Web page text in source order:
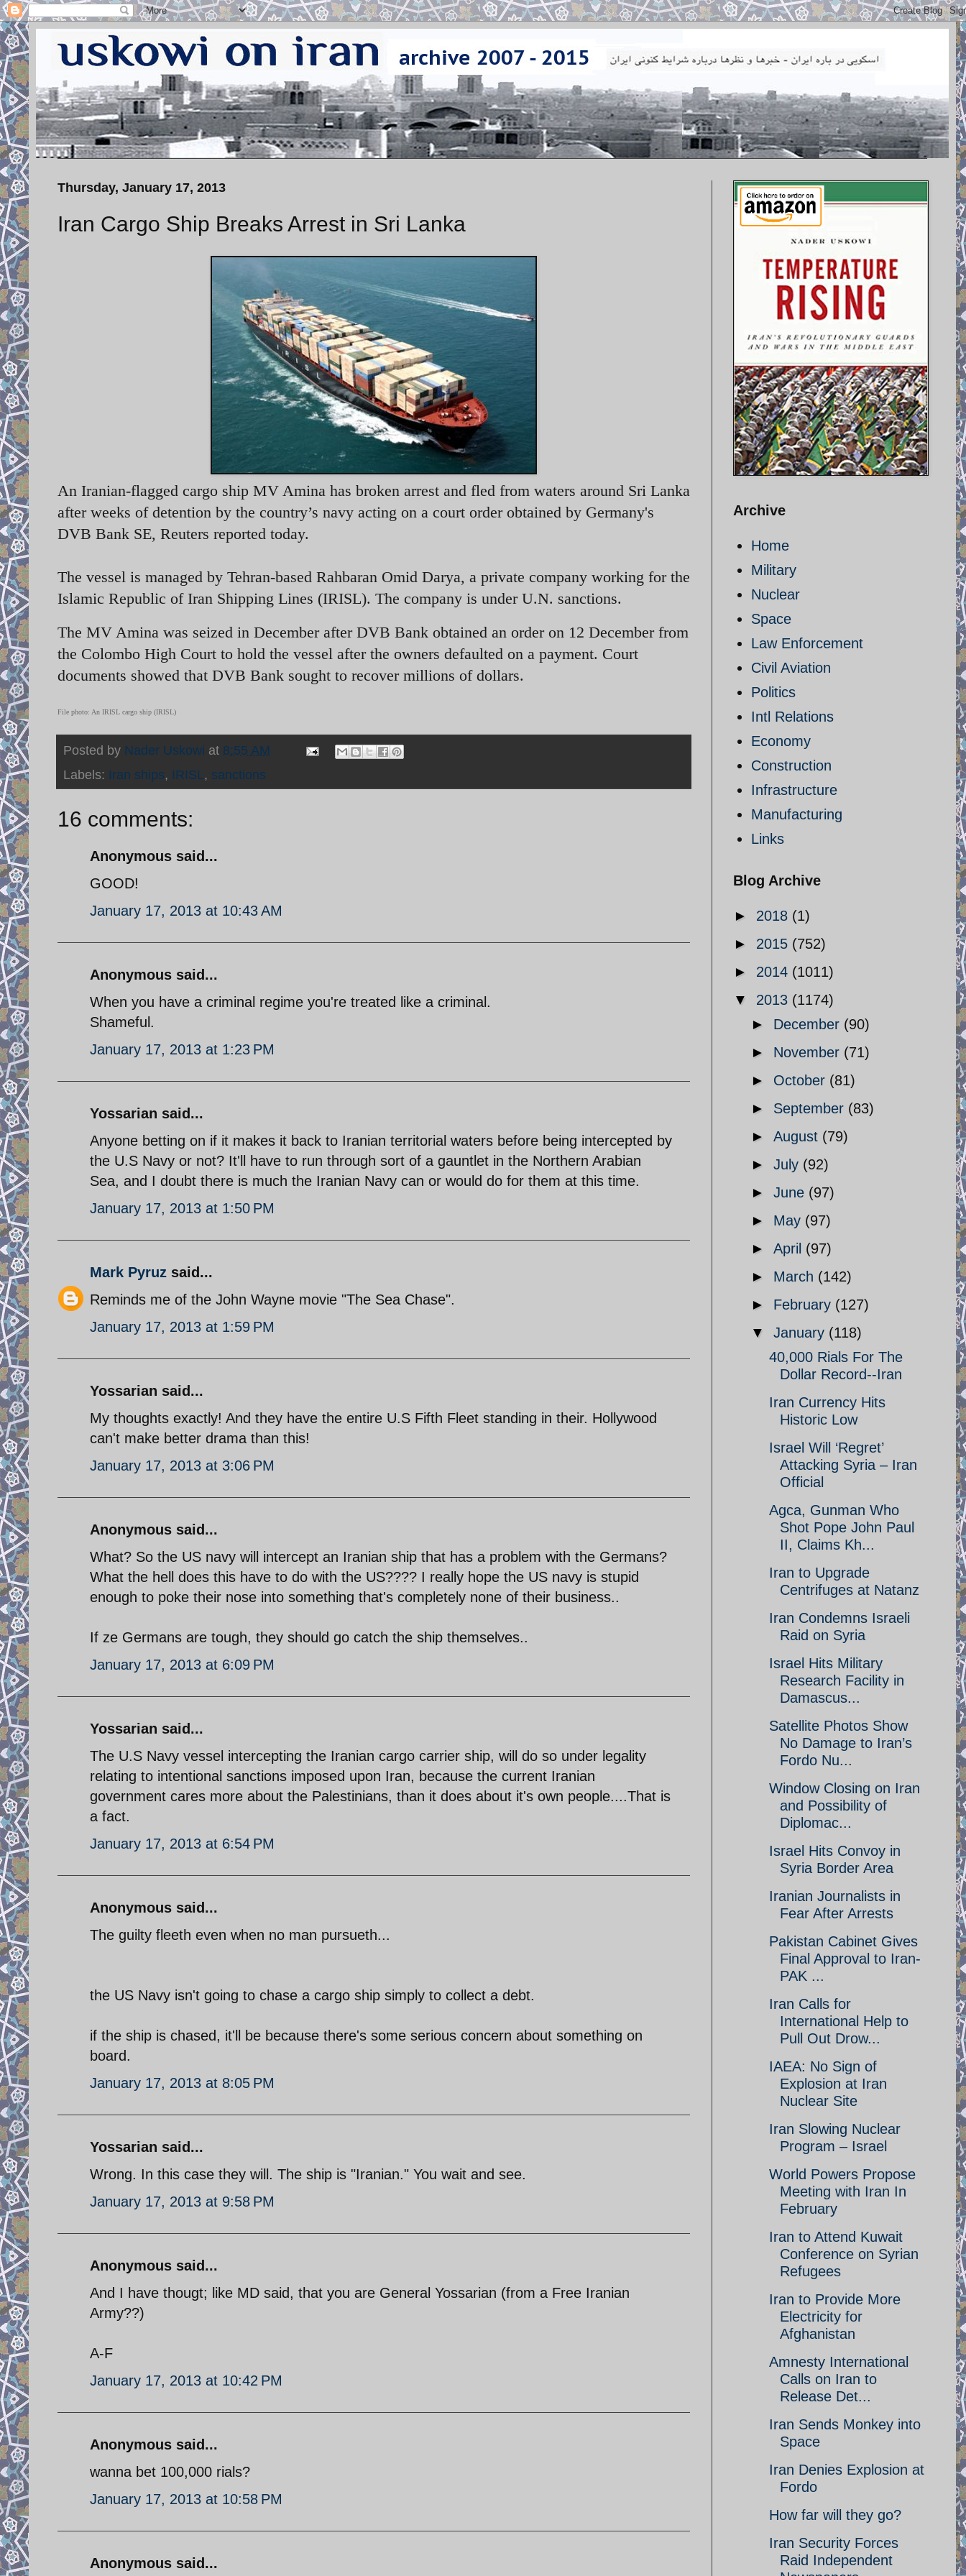
Thursday, January 17, 2013
Iran Cargo Ship Breaks Arrest in Sri Lanka
An Iranian-flagged cargo ship MV Amina has broken arrest and fled from waters around Sri Lanka
after weeks of detention by the country’s navy acting on a court order obtained by Germany's
DVB Bank SE, Reuters reported today.
The vessel is managed by Tehran-based Rahbaran Omid Darya, a private company working for the
Islamic Republic of Iran Shipping Lines (IRISL). The company is under U.N. sanctions.
The MV Amina was seized in December after DVB Bank obtained an order on 12 December from
the Colombo High Court to hold the vessel after the owners defaulted on a payment. Court
documents showed that DVB Bank sought to recover millions of dollars.
File photo: An IRISL cargo ship (IRISL)
Posted by Nader Uskowi at 8:55 AM
Labels: Iran ships, IRISL, sanctions
16 comments:
Anonymous said...
GOOD!
January 17, 2013 at 10:43 AM
Anonymous said...
When you have a criminal regime you're treated like a criminal.
Shameful.
January 17, 2013 at 1:23 PM
Yossarian said...
Anyone betting on if it makes it back to Iranian territorial waters before being intercepted by
the U.S Navy or not? It'll have to run through sort of a gauntlet in the Northern Arabian
Sea, and I doubt there is much the Iranian Navy can or would do for them at this time.
January 17, 2013 at 1:50 PM
Mark Pyruz said...
Reminds me of the John Wayne movie "The Sea Chase".
January 17, 2013 at 1:59 PM
Yossarian said...
My thoughts exactly! And they have the entire U.S Fifth Fleet standing in their. Hollywood
can't make better drama than this!
January 17, 2013 at 3:06 PM
Anonymous said...
What? So the US navy will intercept an Iranian ship that has a problem with the Germans?
What the hell does this have to do with the US???? I really hope the US navy is stupid
enough to poke their nose into something that's completely none of their business..
If ze Germans are tough, they should go catch the ship themselves..
January 17, 2013 at 6:09 PM
Yossarian said...
The U.S Navy vessel intercepting the Iranian cargo carrier ship, will do so under legality
relating to intentional sanctions imposed upon Iran, because the current Iranian
government cares more about the Palestinians, than it does about it's own people....That is
a fact.
January 17, 2013 at 6:54 PM
Anonymous said...
The guilty fleeth even when no man pursueth...
the US Navy isn't going to chase a cargo ship simply to collect a debt.
if the ship is chased, it'll be because there's some serious concern about something on
board.
January 17, 2013 at 8:05 PM
Yossarian said...
Wrong. In this case they will. The ship is "Iranian." You wait and see.
January 17, 2013 at 9:58 PM
Anonymous said...
And I have thougt; like MD said, that you are General Yossarian (from a Free Iranian
Army??)
A-F
January 17, 2013 at 10:42 PM
Anonymous said...
wanna bet 100,000 rials?
January 17, 2013 at 10:58 PM
Anonymous said...
Archive
Home
Military
Nuclear
Space
Law Enforcement
Civil Aviation
Politics
Intl Relations
Economy
Construction
Infrastructure
Manufacturing
Links
Blog Archive
► 2018 (1)
► 2015 (752)
► 2014 (1011)
▼ 2013 (1174)
► December (90)
► November (71)
► October (81)
► September (83)
► August (79)
► July (92)
► June (97)
► May (97)
► April (97)
► March (142)
► February (127)
▼ January (118)
40,000 Rials For The
Dollar Record--Iran
Iran Currency Hits
Historic Low
Israel Will ‘Regret’
Attacking Syria – Iran
Official
Agca, Gunman Who
Shot Pope John Paul
II, Claims Kh...
Iran to Upgrade
Centrifuges at Natanz
Iran Condemns Israeli
Raid on Syria
Israel Hits Military
Research Facility in
Damascus...
Satellite Photos Show
No Damage to Iran’s
Fordo Nu...
Window Closing on Iran
and Possibility of
Diplomac...
Israel Hits Convoy in
Syria Border Area
Iranian Journalists in
Fear After Arrests
Pakistan Cabinet Gives
Final Approval to Iran-
PAK ...
Iran Calls for
International Help to
Pull Out Drow...
IAEA: No Sign of
Explosion at Iran
Nuclear Site
Iran Slowing Nuclear
Program – Israel
World Powers Propose
Meeting with Iran In
February
Iran to Attend Kuwait
Conference on Syrian
Refugees
Iran to Provide More
Electricity for
Afghanistan
Amnesty International
Calls on Iran to
Release Det...
Iran Sends Monkey into
Space
Iran Denies Explosion at
Fordo
How far will they go?
Iran Security Forces
Raid Independent